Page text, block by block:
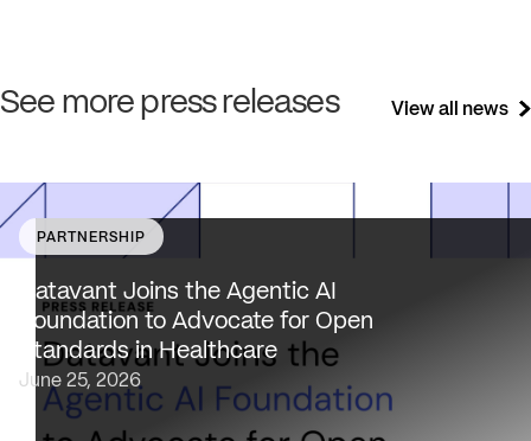
See more press releases View all news
Datavant brings deep healthcare expertise and a
focus on health data interoperability, security and
to AAIF, connecting the agentic AI ecosystem to one of
the most data-sensitive industries…
PARTNERSHIP
Datavant Joins the Agentic AI
Foundation to Advocate for Open
Standards in Healthcare
June 25, 2026